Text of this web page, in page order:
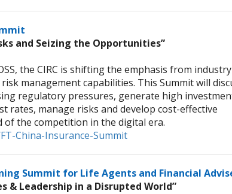
and Seizing the Opportunities”
the CIRC is shifting the emphasis from industry
management capabilities. This Summit will
regulatory pressures, generate high
rates, manage risks and develop cost-effective
of the competition in the digital era.
China-Insurance-Summit
Summit for Life Agents and Financial
& Leadership in a Disrupted World”